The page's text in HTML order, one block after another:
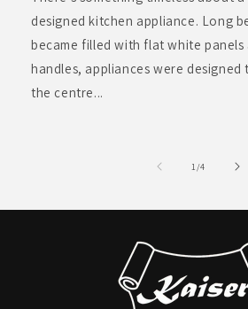
designed kitchen appliance. Long
became filled with flat white panels
handles, appliances were
the centre...
1/of
4